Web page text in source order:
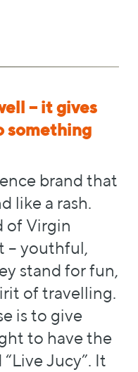
– it gives
something
brand that
like a rash.
of Virgin
– youthful,
stand for fun,
of travelling.
is to give
to have the
Jucy”. It